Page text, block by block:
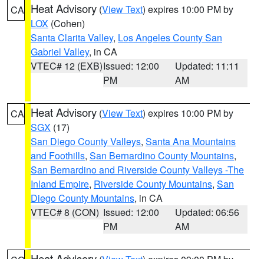
CA Heat Advisory (View Text) expires 10:00 PM by
LOX (Cohen)
Santa Clarita Valley, Los Angeles County San
Gabriel Valley, in CA
VTEC# 12 (EXB)Issued: 12:00
PM
Updated: 11:11
AM
CA Heat Advisory (View Text) expires 10:00 PM by
SGX (17)
San Diego County Valleys, Santa Ana Mountains
and Foothills, San Bernardino County Mountains,
San Bernardino and Riverside County Valleys -The
Inland Empire, Riverside County Mountains, San
Diego County Mountains, in CA
VTEC# 8 (CON) Issued: 12:00
PM
Updated: 06:56
AM